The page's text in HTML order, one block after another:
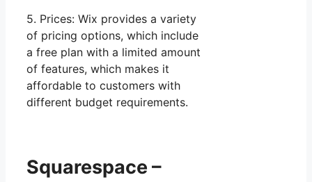
5. Prices: Wix provides a variety
of pricing options, which include
a free plan with a limited amount
of features, which makes it
affordable to customers with
different budget requirements.
Squarespace –